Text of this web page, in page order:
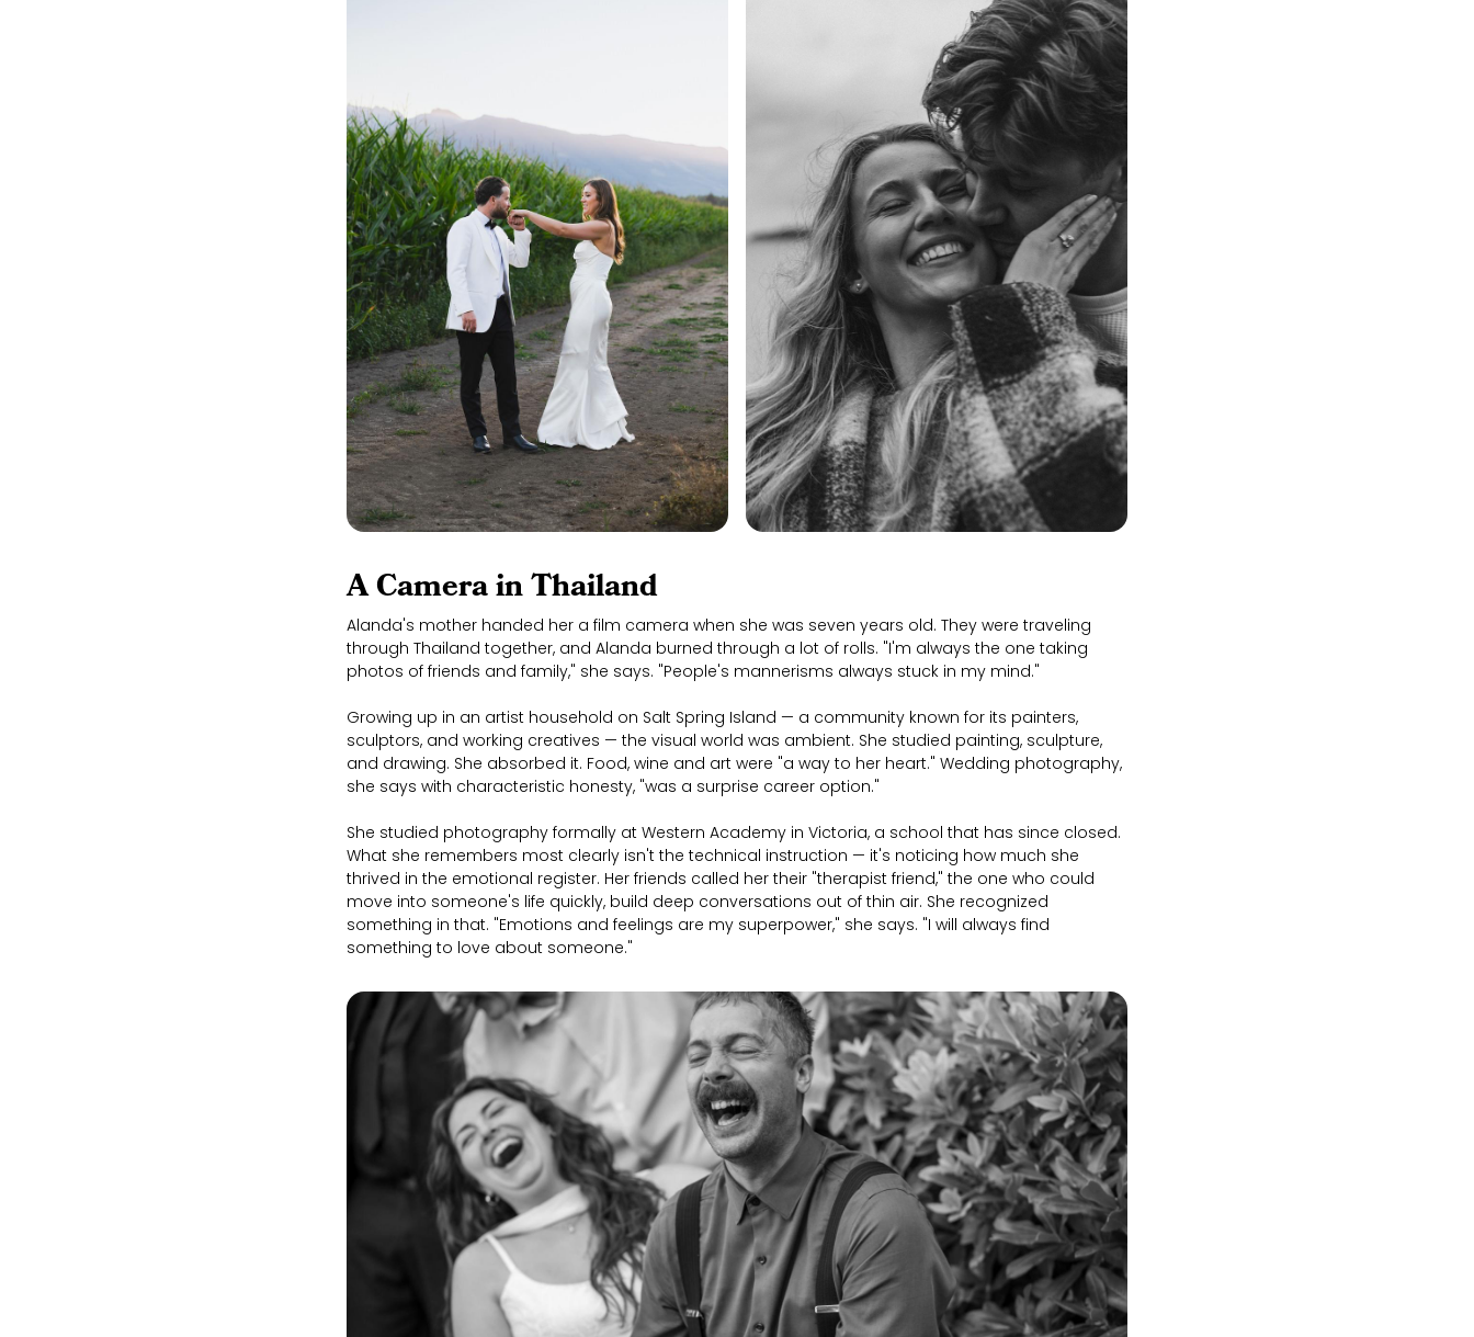
A Camera in Thailand
Alanda's mother handed her a film camera when she was seven years old. They were traveling
through Thailand together, and Alanda burned through a lot of rolls. "I'm always the one taking
photos of friends and family," she says. "People's mannerisms always stuck in my mind."
Growing up in an artist household on Salt Spring Island — a community known for its painters,
sculptors, and working creatives — the visual world was ambient. She studied painting, sculpture,
and drawing. She absorbed it. Food, wine and art were "a way to her heart." Wedding photography,
she says with characteristic honesty, "was a surprise career option."
She studied photography formally at Western Academy in Victoria, a school that has since closed.
What she remembers most clearly isn't the technical instruction — it's noticing how much she
thrived in the emotional register. Her friends called her their "therapist friend," the one who could
move into someone's life quickly, build deep conversations out of thin air. She recognized
something in that. "Emotions and feelings are my superpower," she says. "I will always find
something to love about someone."